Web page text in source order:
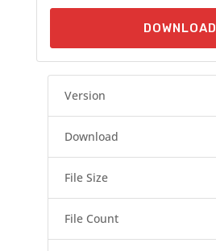
DOWNLOAD
Version
Download
File Size
File Count